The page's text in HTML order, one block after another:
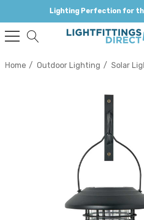
Lighting Perfection for
Home Outdoor Lighting Solar